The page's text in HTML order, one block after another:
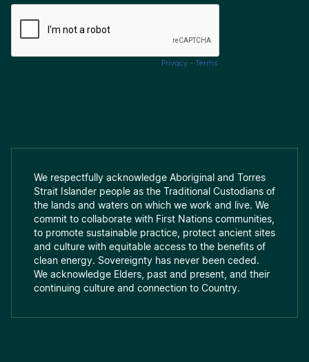
We respectfully acknowledge Aboriginal and Torres
Strait Islander people as the Traditional Custodians of
the lands and waters on which we work and live. We
commit to collaborate with First Nations communities,
to promote sustainable practice, protect ancient sites
and culture with equitable access to the benefits of
clean energy. Sovereignty has never been ceded.
We acknowledge Elders, past and present, and their
continuing culture and connection to Country.